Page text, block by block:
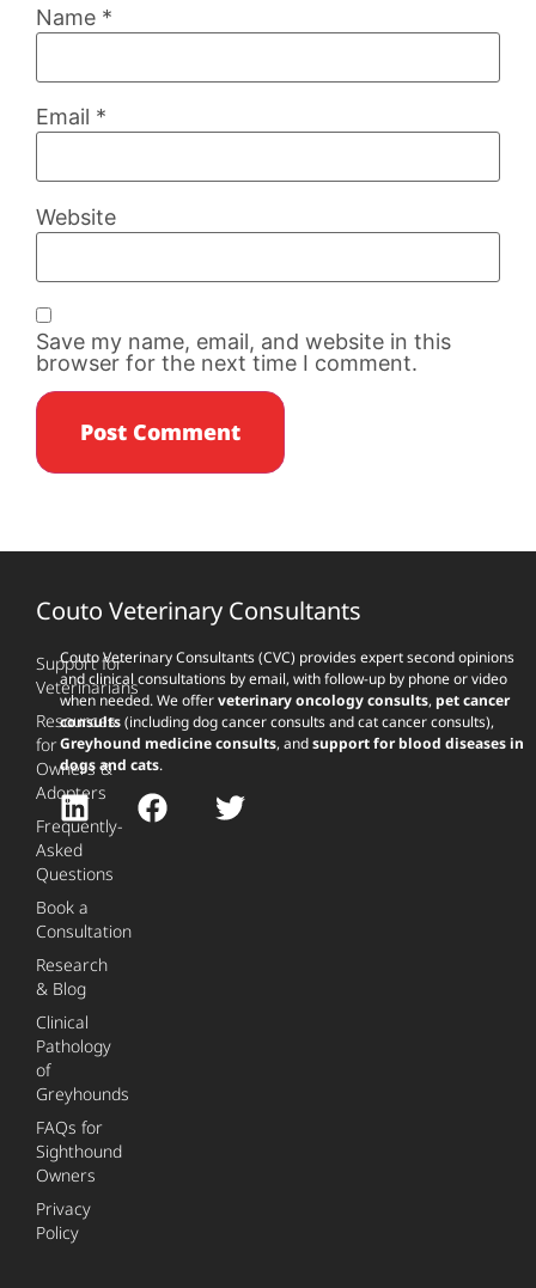
Name *
Email *
Website
Save my name, email, and website in this
browser for the next time I comment.
Couto Veterinary Consultants
Couto Veterinary Consultants (CVC) provides expert second opinions
and clinical consultations by email, with follow-up by phone or video
when needed. We offerveterinary oncology consults, pet cancer
consults(including dog cancer consults and cat cancer consults),
Greyhound medicine consults, andsupport for blood diseases in
dogs and cats.
Support for
Veterinarians
Resources
for
Owners &
Adopters
Frequently-
Asked
Questions
Book a
Consultation
Research
& Blog
Clinical
Pathology
of
Greyhounds
FAQs for
Sighthound
Owners
Privacy
Policy